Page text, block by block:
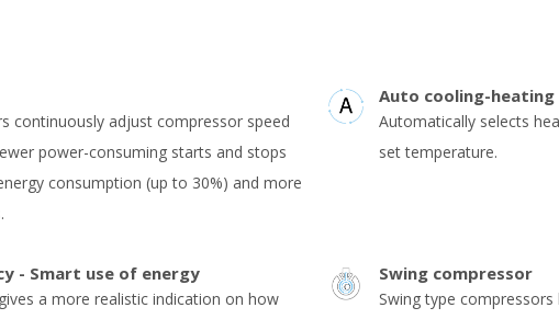
continuously adjust compressor speed
power-consuming starts and stops
consumption (up to 30%) and more
Auto cooling-heating
Automatically selects
set temperature.
- Smart use of energy
a more realistic indication on how
Swing compressor
Swing type